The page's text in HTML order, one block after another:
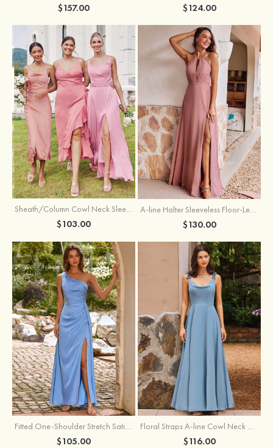
$157.00 $124.00
Sheath/Column Cowl Neck Sleeveless Tea-Length Stretch Satin Bridesmaid Dress
$103.00
A-line Halter Sleeveless Floor-Length Chiffon Bridesmaid Dress with Bowknot Pleated Split
$130.00
Fitted One-Shoulder Stretch Satin Ruched Bridesmaid Dress with Draped Train
$105.00
Floral Straps A-line Cowl Neck Chiffon Floor-Length Bridesmaid Dress
$116.00